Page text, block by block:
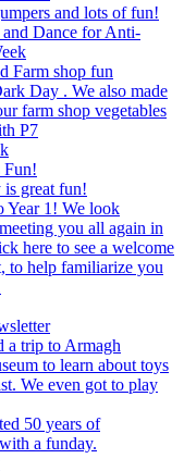
and lots of fun!
Dance for Anti-
Farm shop fun
Day . We also made
farm shop vegetables
P7
Fun!
is great fun!
Year 1! We look
you all again in
here to see a welcome
to help familiarize you
a trip to Armagh
to learn about toys
We even got to play
50 years of
a funday.